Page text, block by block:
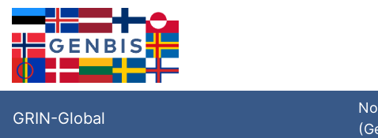
GRIN-Global